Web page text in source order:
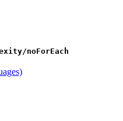
noForEach